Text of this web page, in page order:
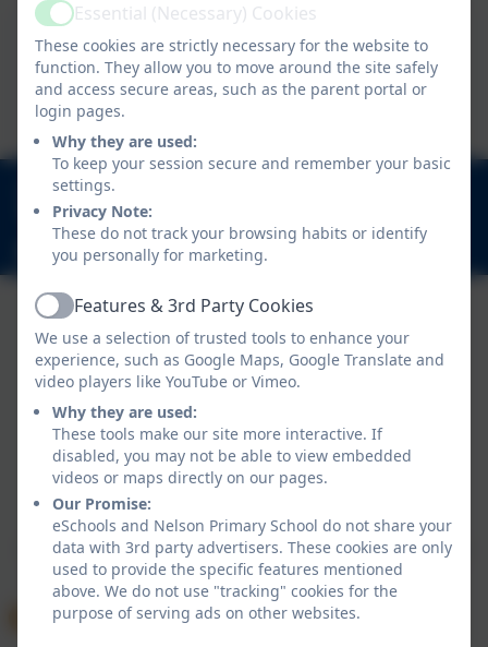
Nelson News 30.01.2026
This device does not support embedded PDFs -
Click here to view this document
020 8894 9899
Nelson Road, Whitton, Twickenham. TW2 7BU
info@nelsonschool.org
Policies and Accessibility Statement
Nelson Primary School
School website design byeSchools. Content provided
by Nelson Primary School. All rights reserved. 2026
ActiveEssential (Necessary) Cookies
These cookies are strictly necessary for the website to
function. They allow you to move around the site safely
and access secure areas, such as the parent portal or
login pages.
Why they are used:
To keep your session secure and remember your basic
settings.
Privacy Note:
These do not track your browsing habits or identify
you personally for marketing.
ActiveFeatures & 3rd Party Cookies
We use a selection of trusted tools to enhance your
experience, such as Google Maps, Google Translate and
video players like YouTube or Vimeo.
Why they are used:
These tools make our site more interactive. If
disabled, you may not be able to view embedded
videos or maps directly on our pages.
Our Promise:
eSchools and Nelson Primary School do not share your
data with 3rd party advertisers. These cookies are only
used to provide the specific features mentioned
above. We do not use "tracking" cookies for the
purpose of serving ads on other websites.